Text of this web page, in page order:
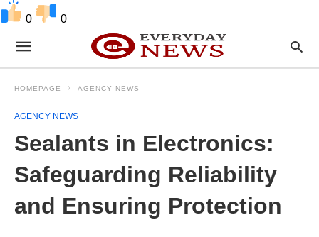
0 0
HOMEPAGE AGENCY NEWS
AGENCY NEWS
Sealants in Electronics:
Safeguarding Reliability
and Ensuring Protection